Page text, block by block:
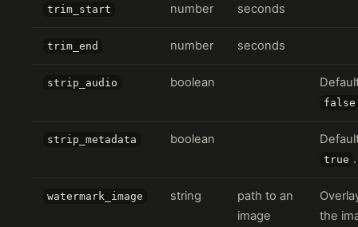
trim_start number seconds
trim_end number seconds
strip_audio boolean
false
strip_metadata boolean
true .
watermark_image string
path to an
image
the